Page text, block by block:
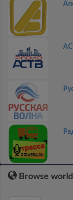
Browse